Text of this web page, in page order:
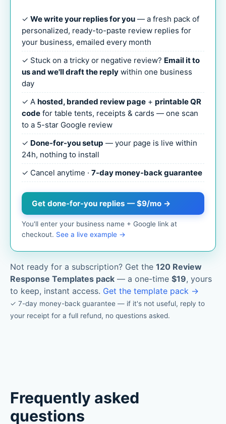
✓ We write your replies for you — a fresh pack of
personalized, ready-to-paste review replies for
your business, emailed every month
✓ Stuck on a tricky or negative review? Email it to
us and we'll draft the reply within one business
day
✓ A hosted, branded review page + printable QR
code for table tents, receipts & cards — one scan
to a 5-star Google review
✓ Done-for-you setup — your page is live within
24h, nothing to install
✓ Cancel anytime · 7-day money-back guarantee
Get done-for-you replies — $9/mo →
You'll enter your business name + Google link at
checkout. See a live example →
Not ready for a subscription? Get the 120 Review
Response Templates pack — a one-time $19, yours
to keep, instant access. Get the template pack →
✓ 7-day money-back guarantee — if it's not useful, reply to
your receipt for a full refund, no questions asked.
Frequently asked
questions